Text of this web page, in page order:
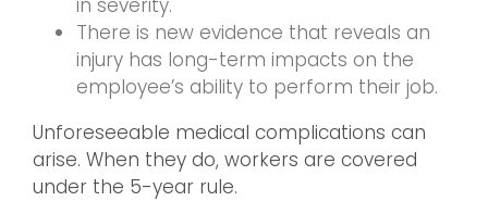
in severity.
There is new evidence that reveals an
injury has long-term impacts on the
employee’s ability to perform their job.
Unforeseeable medical complications can
arise. When they do, workers are covered
under the 5-year rule.